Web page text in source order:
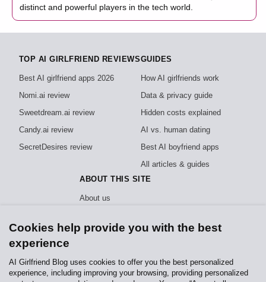
distinct and powerful players in the tech world.
TOP AI GIRLFRIEND REVIEWS
Best AI girlfriend apps 2026
Nomi.ai review
Sweetdream.ai review
Candy.ai review
SecretDesires review
GUIDES
How AI girlfriends work
Data & privacy guide
Hidden costs explained
AI vs. human dating
Best AI boyfriend apps
All articles & guides
ABOUT THIS SITE
About us
Editorial policy
Independent, reader-funded reviews of AI girlfriend apps. We test every app
Cookies help provide you with the best
experience
AI Girlfriend Blog uses cookies to offer you the best personalized
experience, including improving your browsing, providing personalized